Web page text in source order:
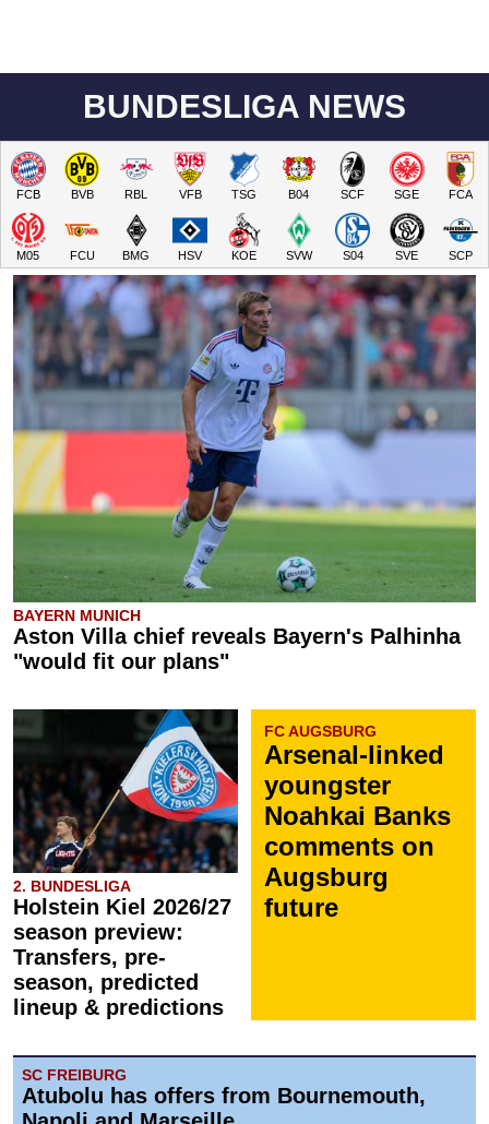
BUNDESLIGA NEWS
FCB BVB RBL VFB TSG B04 SCF SGE FCA
M05 FCU BMG HSV KOE SVW S04 SVE SCP
BAYERN MUNICH
Aston Villa chief reveals Bayern's Palhinha
"would fit our plans"
2. BUNDESLIGA
Holstein Kiel 2026/27
season preview:
Transfers, pre-
season, predicted
lineup & predictions
FC AUGSBURG
Arsenal-linked
youngster
Noahkai Banks
comments on
Augsburg
future
SC FREIBURG
Atubolu has offers from Bournemouth,